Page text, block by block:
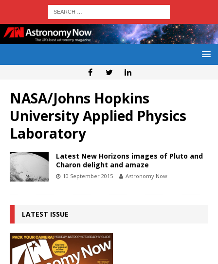
NASA/Johns Hopkins
University Applied Physics
Laboratory
Latest New Horizons images of Pluto and
Charon delight and amaze
10 September 2015 Astronomy Now
LATEST ISSUE